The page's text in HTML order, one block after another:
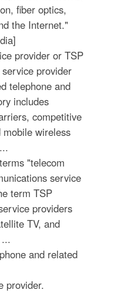
fiber optics,
the Internet."
provider or TSP
provider
telephone and
includes
competitive
mobile wireless
"telecom
service
term TSP
providers
TV, and
and related
provider.